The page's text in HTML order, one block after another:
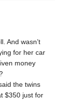
And wasn’t
for her car
money
the twins
$350 just for